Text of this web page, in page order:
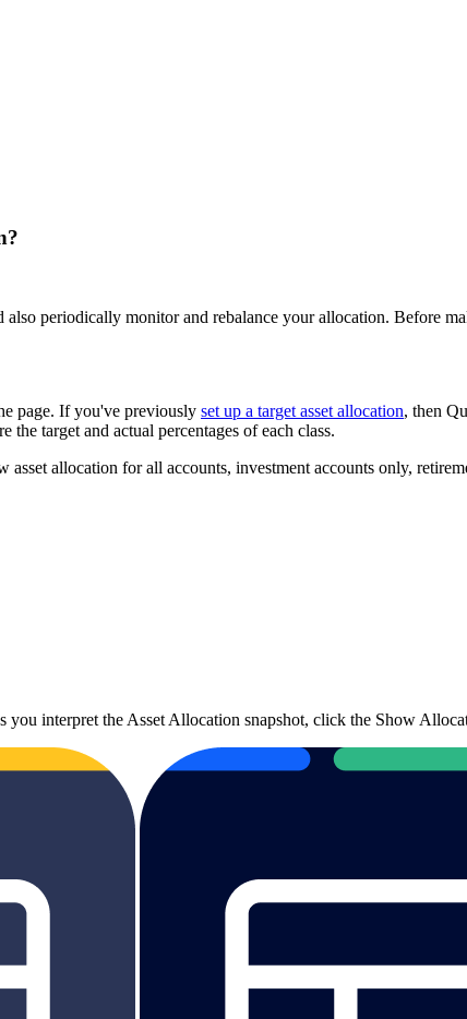
periodically monitor and rebalance your allocation. Before
page. If you've previously set up a target asset allocation, then
the target and actual percentages of each class.
asset allocation for all accounts, investment accounts only,
interpret the Asset Allocation snapshot, click the Show